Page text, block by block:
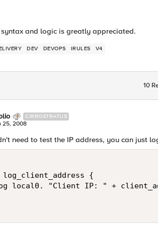
and logic is greatly appreciated.
DEV DEVOPS IRULES V4
10
CIRROSTRATUS
25, 2008
need to test the IP address, you can just
{
local0. "Client IP: " +